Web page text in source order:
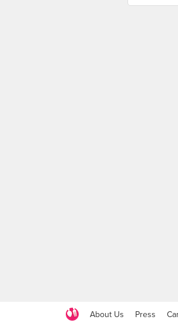
About Us Press